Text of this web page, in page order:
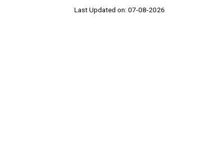
Last Updated on: 07-08-2026